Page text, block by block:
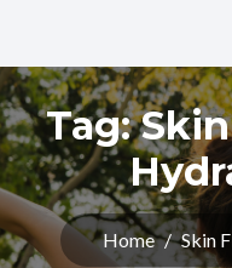
Tag:
Home / Skin